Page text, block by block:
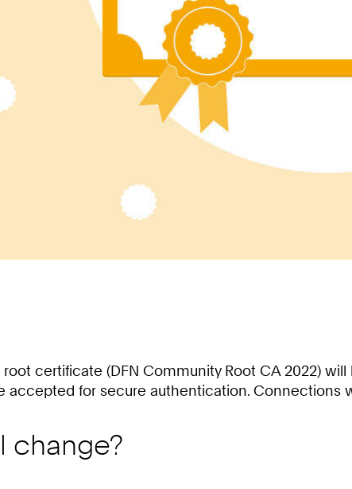
certificate (DFN Community Root CA 2022)
accepted for secure authentication. Connections
change?